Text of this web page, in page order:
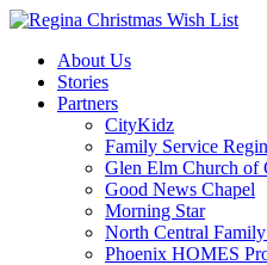
About Us
Stories
Partners
CityKidz
Family Service
Glen Elm Church of
Good News Chapel
Morning Star
North Central
Phoenix HOMES